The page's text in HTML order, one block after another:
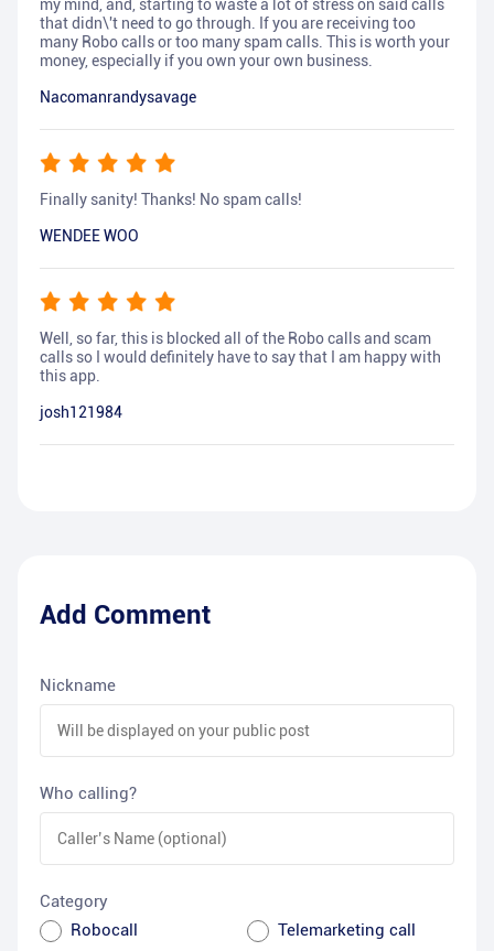
my mind, and, starting to waste a lot of stress on said calls
that didn\'t need to go through. If you are receiving too
many Robo calls or too many spam calls. This is worth your
money, especially if you own your own business.
Nacomanrandysavage
Finally sanity! Thanks! No spam calls!
WENDEE WOO
Well, so far, this is blocked all of the Robo calls and scam
calls so I would definitely have to say that I am happy with
this app.
josh121984
Add Comment
Nickname
Who calling?
Category
Robocall
Telemarketing call